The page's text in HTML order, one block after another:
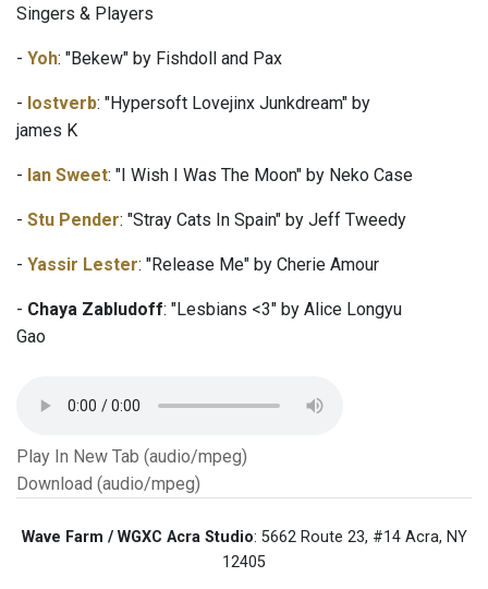
Singers & Players
- Yoh: "Bekew" by Fishdoll and Pax
- lostverb: "Hypersoft Lovejinx Junkdream" by
james K
- Ian Sweet: "I Wish I Was The Moon" by Neko Case
- Stu Pender: "Stray Cats In Spain" by Jeff Tweedy
- Yassir Lester: "Release Me" by Cherie Amour
- Chaya Zabludoff: "Lesbians <3" by Alice Longyu
Gao
Play In New Tab (audio/mpeg)
Download (audio/mpeg)
Wave Farm / WGXC Acra Studio: 5662 Route 23, #14 Acra, NY
12405